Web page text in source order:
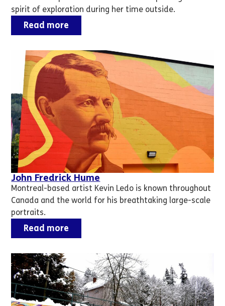
spirit of exploration during her time outside.
Read more
John Fredrick Hume
Montreal-based artist Kevin Ledo is known throughout
Canada and the world for his breathtaking large-scale
portraits.
Read more